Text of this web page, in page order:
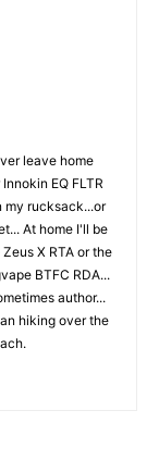
leave home
EQ FLTR
my rucksack...or
At home I'll be
X RTA or the
BTFC RDA...
author...
hiking over the